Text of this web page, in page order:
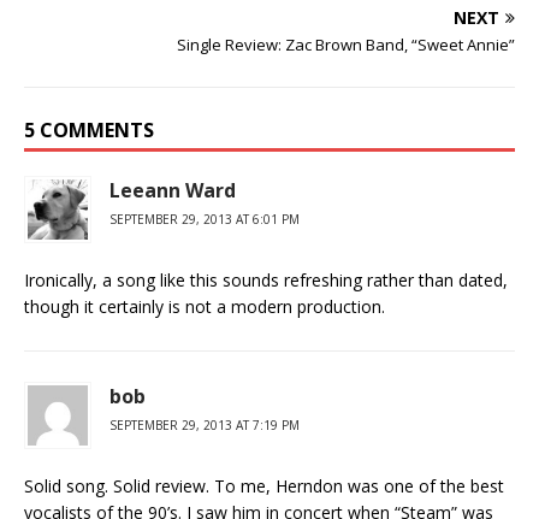
NEXT
Single Review: Zac Brown Band, “Sweet Annie”
5 COMMENTS
Leeann Ward
SEPTEMBER 29, 2013 AT 6:01 PM
Ironically, a song like this sounds refreshing rather than dated,
though it certainly is not a modern production.
bob
SEPTEMBER 29, 2013 AT 7:19 PM
Solid song. Solid review. To me, Herndon was one of the best
vocalists of the 90’s. I saw him in concert when “Steam” was